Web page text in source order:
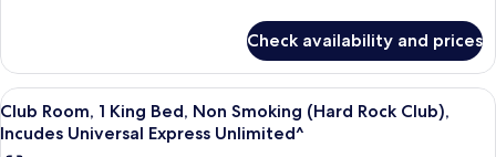
Smoking
(Includes
Universal
Express
Room,
King
Bed,
Check availability and prices
View
all
photos
A hotel room with a large bed, a
5
Club Room, 1 King Bed, Non Smoking (Hard Rock Club),
Incudes Universal Express Unlimited^